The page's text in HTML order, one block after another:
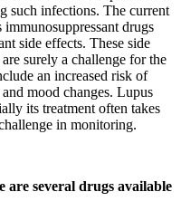
such infections. The current
drugs
side effects. These side
surely a challenge for the
an increased risk of
mood changes. Lupus
its treatment often takes
in monitoring.
are several drugs available